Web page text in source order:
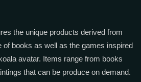
the unique products derived from
books as well as the games inspired
avatar. Items range from books
that can be produce on demand.